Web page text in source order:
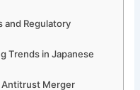
and Regulatory
Trends in Japanese
Antitrust Merger